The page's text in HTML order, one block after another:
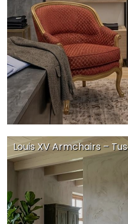
Louis XV Armchairs –